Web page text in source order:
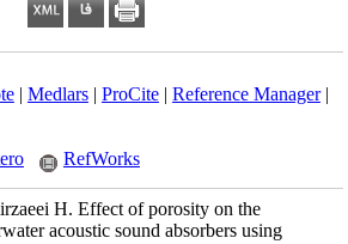
| Medlars| ProCite| Reference Manager|
RefWorks
H. Effect of porosity on the
acoustic sound absorbers using